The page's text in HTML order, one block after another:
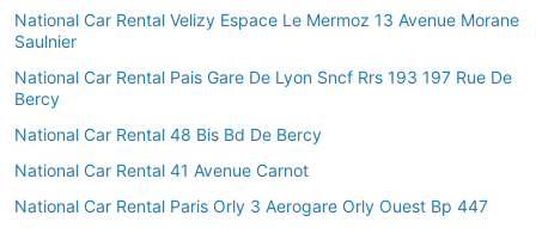
National Car Rental Velizy Espace Le Mermoz 13 Avenue Morane
Saulnier
National Car Rental Pais Gare De Lyon Sncf Rrs 193 197 Rue De
Bercy
National Car Rental 48 Bis Bd De Bercy
National Car Rental 41 Avenue Carnot
National Car Rental Paris Orly 3 Aerogare Orly Ouest Bp 447